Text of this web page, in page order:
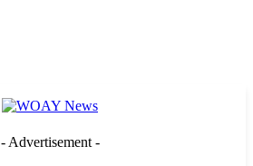
- Advertisement -